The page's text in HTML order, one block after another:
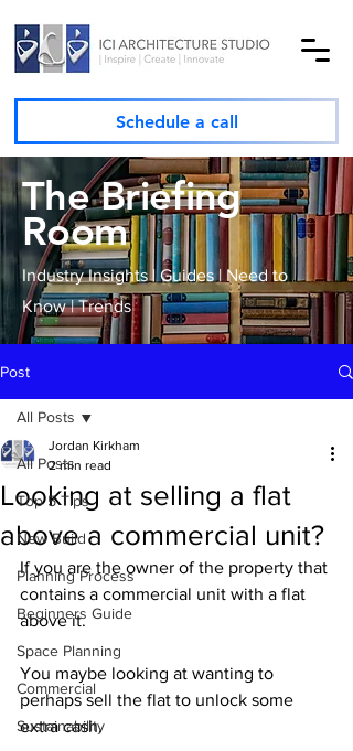
Schedule a call
The Briefing
Room
Industry Insights | Guides | Need to
Know | Trends
Post
All Posts
Top 5 Tips
New Build
Planning Process
Beginners Guide
Space Planning
Commercial
Sustainability
All Posts
Looking at selling a flat
above a commercial unit?
Jordan Kirkham
2 min read
If you are the owner of the property that
contains a commercial unit with a flat
above it.
You maybe looking at wanting to
perhaps sell the flat to unlock some
extra cash.